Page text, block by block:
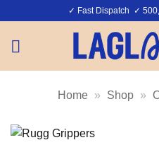
content
✓ Fast Dispatch ✓
Home » Shop »